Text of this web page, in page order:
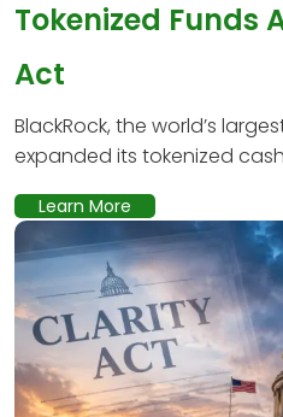
Tokenized Funds
Act
BlackRock, the world’s
expanded its tokenized
Learn More